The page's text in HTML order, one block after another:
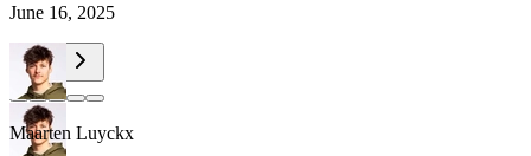
June 16, 2025
Maarten Luyckx